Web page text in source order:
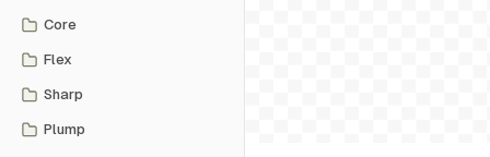
Core
Flex
Sharp
Plump